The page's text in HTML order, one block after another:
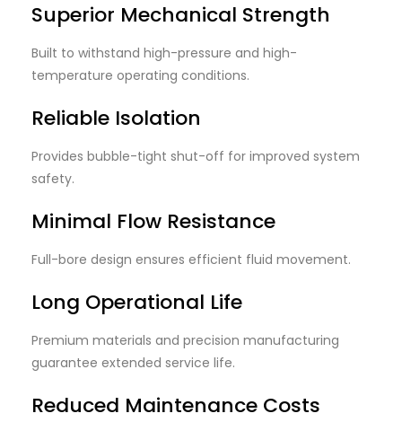
Superior Mechanical Strength
Built to withstand high-pressure and high-
temperature operating conditions.
Reliable Isolation
Provides bubble-tight shut-off for improved system
safety.
Minimal Flow Resistance
Full-bore design ensures efficient fluid movement.
Long Operational Life
Premium materials and precision manufacturing
guarantee extended service life.
Reduced Maintenance Costs